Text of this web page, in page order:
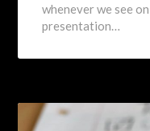
whenever we see
presentation…